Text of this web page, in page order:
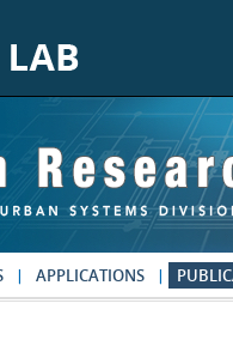
APPLICATIONS